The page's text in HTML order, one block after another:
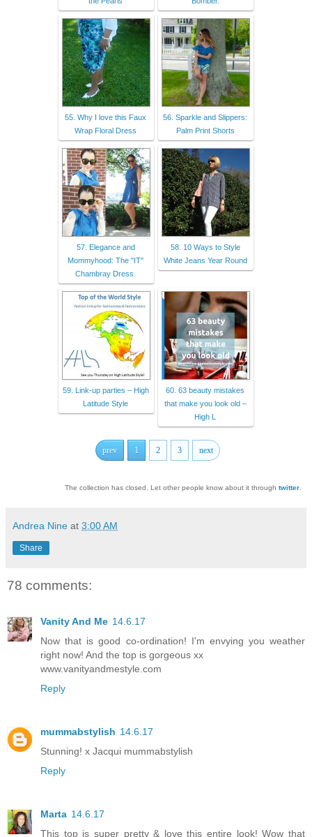
55. Why I love this Faux
Wrap Floral Dress
56. Sparkle and Slippers:
Palm Print Shorts
57. Elegance and
Mommyhood: The "IT"
Chambray Dress.
58. 10 Ways to Style
White Jeans Year Round
59. Link-up parties – High
Latitude Style
60. 63 beauty mistakes
that make you look old –
High L
prev 1 2 3 next
The collection has closed. Let other people know about it through twitter
Andrea Nine at 3:00 AM
Share
78 comments:
Vanity And Me 14.6.17
Now that is good co-ordination! I'm envying you weather
right now! And the top is gorgeous xx
www.vanityandmestyle.com
Reply
mummabstylish 14.6.17
Stunning! x Jacqui mummabstylish
Reply
Marta 14.6.17
This top is super pretty & love this entire look! Wow that